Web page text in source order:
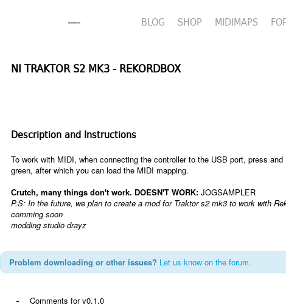
BLOG SHOP MIDIMAPS
NI TRAKTOR S2 MK3 - REKORDBOX
Description and Instructions
To work with MIDI, when connecting the controller to the USB port, press
green, after which you can load the MIDI mapping.
Сrutch, many things don't work. DOESN'T WORK: JOGSAMPLER
P.S: In the future, we plan to create a mod for Traktor s2 mk3 to work with
comming soon
modding studio drayz
Problem downloading or other issues? Let us know on the forum.
- Comments for v0.1.0